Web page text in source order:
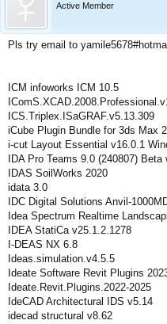
Active Member
Pls try email to
ICM infoworks ICM 10.5
ICS.Triplex.ISaGRAF.v5.13.309
iCube Plugin Bundle for 3ds Max
i-cut Layout Essential v16.0.1
IDA Pro Teams 9.0 (240807) Beta
IDAS SoilWorks 2020
idata 3.0
IDC Digital Solutions Anvil-
Idea Spectrum Realtime
IDEA StatiCa v25.1.2.1278
I-DEAS NX 6.8
Ideas.simulation.v4.5.5
Ideate Software Revit Plugins
Ideate.Revit.Plugins.2022-2025
IdeCAD Architectural IDS v5.14
idecad structural v8.62